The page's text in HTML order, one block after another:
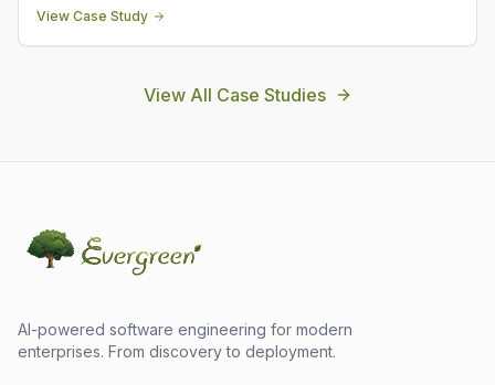
View Case Study
View All Case Studies
AI-powered software engineering for modern
enterprises. From discovery to deployment.